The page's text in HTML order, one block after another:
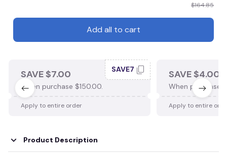
$164.85
Add all to cart
SAVE $7.00
When purchase $150.00.
SAVE7
Apply to entire order
SAVE $4.00
When purchase
Apply to entire
Product Description